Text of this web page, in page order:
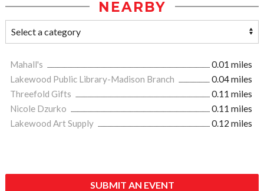
NEARBY
Mahall's
0.01 miles
Lakewood Public Library-Madison Branch
0.04 miles
Threefold Gifts
0.11 miles
Nicole Dzurko
0.11 miles
Lakewood Art Supply
0.12 miles
SUBMIT AN EVENT